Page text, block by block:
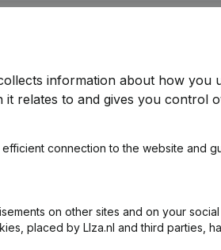
5
information about how you
relates to and gives you control
connection to the website and
on other sites and on your social
placed by LIza.nl and third parties,